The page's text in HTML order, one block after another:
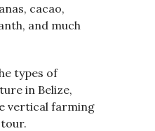
cacao,
and much
types of
in Belize,
vertical farming